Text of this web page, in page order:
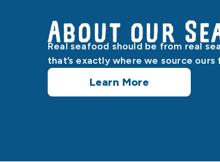
About our
Real seafood should be from real
that’s exactly where we source ours
Learn More